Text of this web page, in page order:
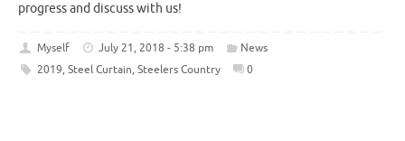
progress and discuss with us!
Myself July 21, 2018 - 5:38 pm
News
2019, Steel Curtain, Steelers Country 0